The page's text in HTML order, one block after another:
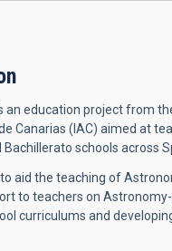
an education project from
Canarias (IAC) aimed at
Bachillerato schools across
aid the teaching of
to teachers on
curriculums and